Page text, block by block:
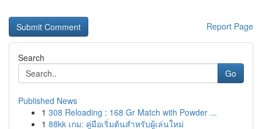
Report Page
Search
Go
Published News
1 308 Reloading : 168 Gr Match with Powder ...
1 88kk เกม: คู่มือเริ่มต้นสำหรับผู้เล่นใหม่